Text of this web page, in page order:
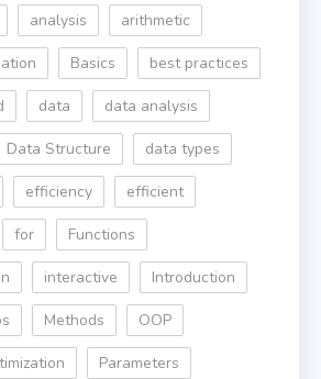
analysis arithmetic
Basics best practices
data data analysis
Data Structure data types
efficiency efficient
for Functions
interactive Introduction
Methods OOP
Parameters